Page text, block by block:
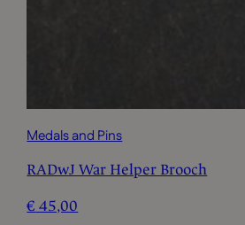
Medals and Pins
RADwJ War Helper Brooch
€ 45,00